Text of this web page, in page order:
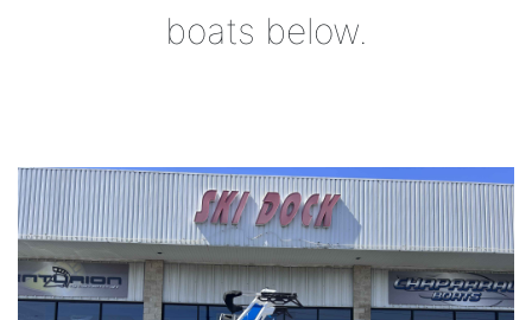
boats below.